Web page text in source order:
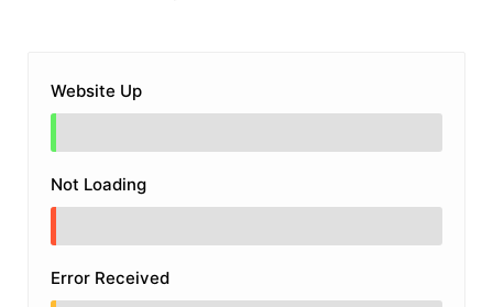
Website Up
Not Loading
Error Received